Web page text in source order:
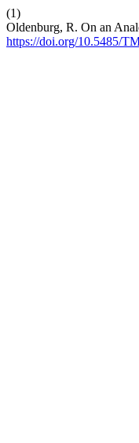
(1)
Oldenburg, R. On an
https://doi.org/10.5485/